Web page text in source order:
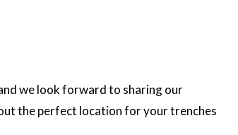
we look forward to sharing our
the perfect location for your trenches